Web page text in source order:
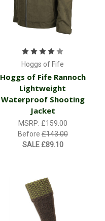
Hoggs of Fife
Hoggs of Fife Rannoch
Lightweight
Waterproof Shooting
Jacket
MSRP:£159.00
Before£143.00
SALE £89.10